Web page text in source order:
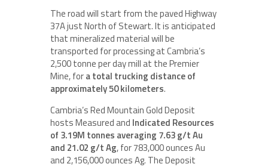
The road will start from the paved Highway
37A just North of Stewart. It is anticipated
that mineralized material will be
transported for processing at Cambria’s
2,500 tonne per day mill at the Premier
Mine, fora total trucking distance of
approximately 50 kilometers.
Cambria’s Red Mountain Gold Deposit
hosts Measured and Indicated Resources
of 3.19M tonnes averaging 7.63 g/t Au
and 21.02 g/t Ag, for 783,000 ounces Au
and 2,156,000 ounces Ag. The Deposit